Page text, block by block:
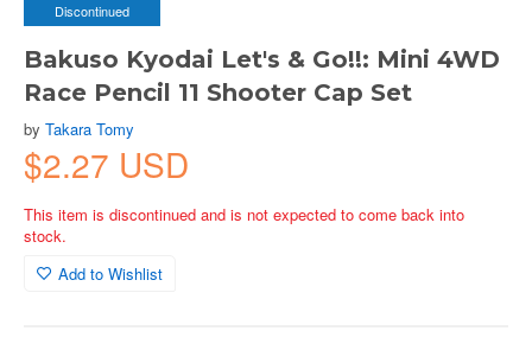
Discontinued
Bakuso Kyodai Let's & Go!!: Mini 4WD
Race Pencil 11 Shooter Cap Set
by Takara Tomy
$2.27 USD
This item is discontinued and is not expected to come back into
stock.
Add to Wishlist